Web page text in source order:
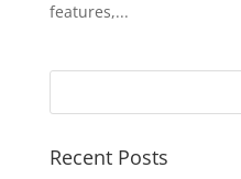
features,...
Recent Posts